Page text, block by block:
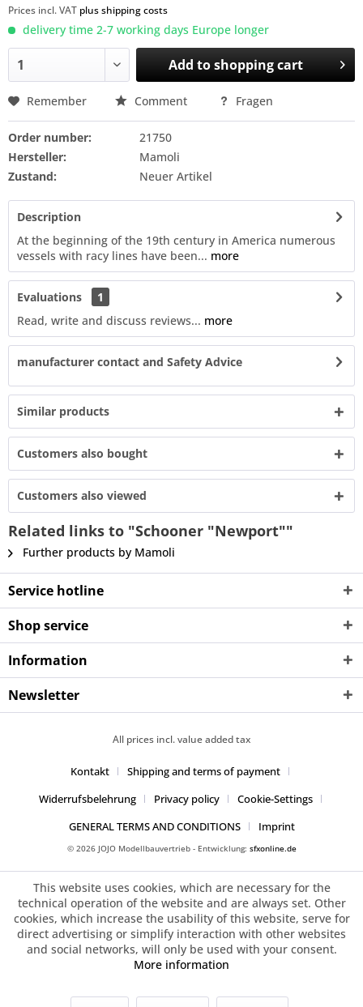
Prices incl. VAT plus shipping costs
delivery time 2-7 working days Europe longer
Add toshopping cart
Remember Comment Fragen
Order number:
21750
Hersteller:
Mamoli
Zustand:
Neuer Artikel
Description
At the beginning of the 19th century in America numerous
vessels with racy lines have been... more
Evaluations
1
Read, write and discuss reviews... more
manufacturer contact and Safety Advice
Similar products
Customers also bought
Customers also viewed
Related links to "Schooner "Newport""
Further products by Mamoli
Service hotline
Shop service
Information
Newsletter
All prices incl. value added tax
Kontakt
Shipping and terms of payment
Widerrufsbelehrung
Privacy policy
Cookie-Settings
GENERAL TERMS AND CONDITIONS
Imprint
© 2026 JOJO Modellbauvertrieb - Entwicklung: sfxonline.de
This website uses cookies, which are necessary for the
technical operation of the website and are always set. Other
cookies, which increase the usability of this website, serve for
direct advertising or simplify interaction with other websites
and social networks, will only be used with your consent.
More information